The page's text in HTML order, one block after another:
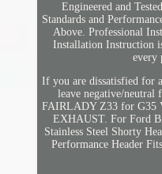
Engineered and
Standards and
Above. Professional
Installation Instruction
every
If you are dissatisfied for
leave negative/
FAIRLADY Z33 for G35
EXHAUST. For Ford
Stainless Steel Shorty
Performance Header